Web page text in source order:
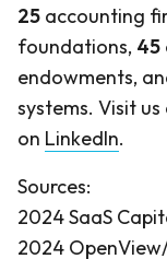
25 accounting
foundations, 45
endowments,
systems. Visit
on LinkedIn.
Sources:
2024 SaaS
2024